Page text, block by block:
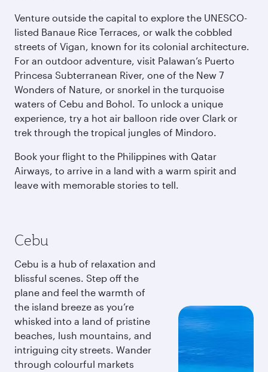
Venture outside the capital to explore the UNESCO-
listed Banaue Rice Terraces, or walk the cobbled
streets of Vigan, known for its colonial architecture.
For an outdoor adventure, visit Palawan’s Puerto
Princesa Subterranean River, one of the New 7
Wonders of Nature, or snorkel in the turquoise
waters of Cebu and Bohol. To unlock a unique
experience, try a hot air balloon ride over Clark or
trek through the tropical jungles of Mindoro.
Book your flight to the Philippines with Qatar
Airways, to arrive in a land with a warm spirit and
leave with memorable stories to tell.
Cebu
Cebu is a hub of relaxation and
blissful scenes. Step off the
plane and feel the warmth of
the island breeze as you’re
whisked into a land of pristine
beaches, lush mountains, and
intriguing city streets. Wander
through colourful markets